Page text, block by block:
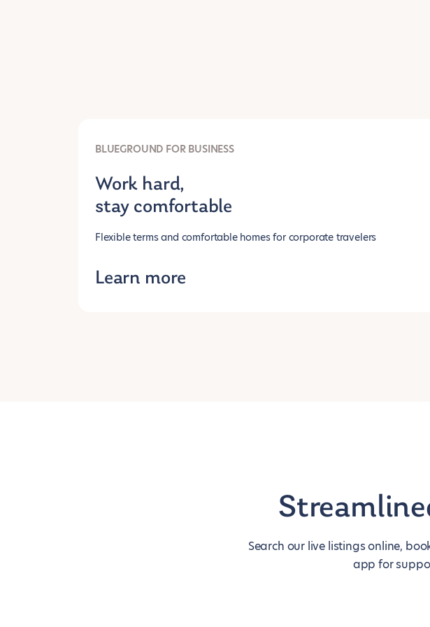
BLUEGROUND FOR BUSINESS
Work hard,
stay comfortable
Flexible terms and comfortable homes for corporate travelers
Learn more
Search our live listings online,
app for